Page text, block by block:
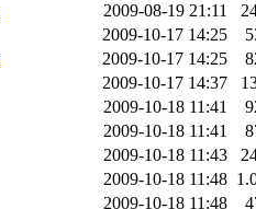
2009-08-19 21:11
2009-10-17 14:25
2009-10-17 14:25
2009-10-17 14:37
2009-10-18 11:41
2009-10-18 11:41
2009-10-18 11:43
2009-10-18 11:48
2009-10-18 11:48